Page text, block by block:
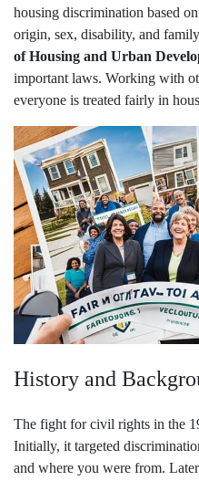
housing discrimination based
origin, sex, disability, and
of Housing and Urban
important laws. Working with
everyone is treated fairly in
History and
The fight for civil rights in the
Initially, it targeted
and where you were from.